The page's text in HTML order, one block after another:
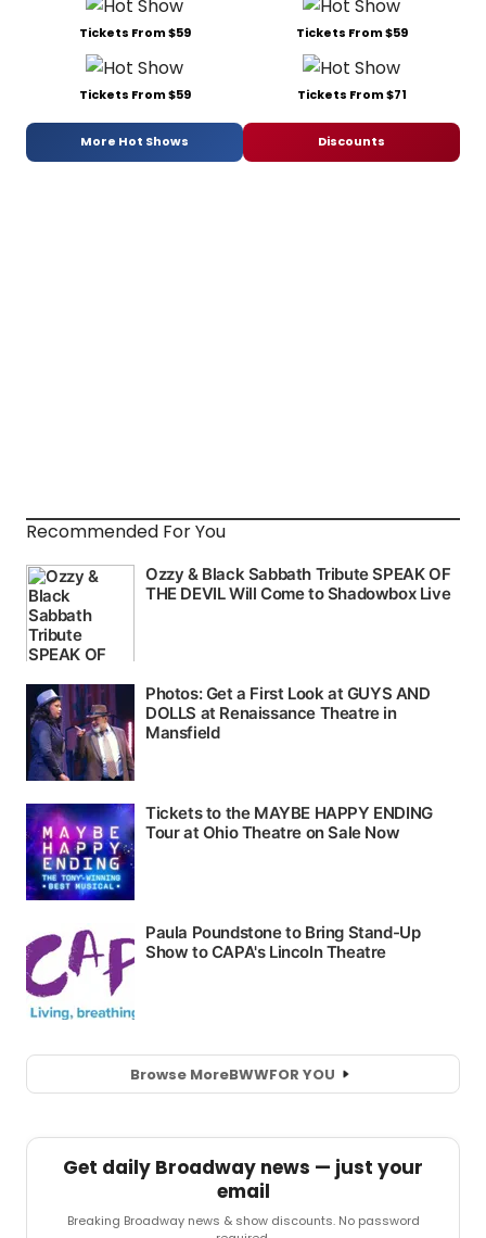
Tickets From $59 Tickets From $59
Tickets From $59 Tickets From $71
More Hot Shows Discounts
Recommended For You
Browse MoreBWWFOR YOU
Get daily Broadway news — just your
email
Breaking Broadway news & show discounts. No password